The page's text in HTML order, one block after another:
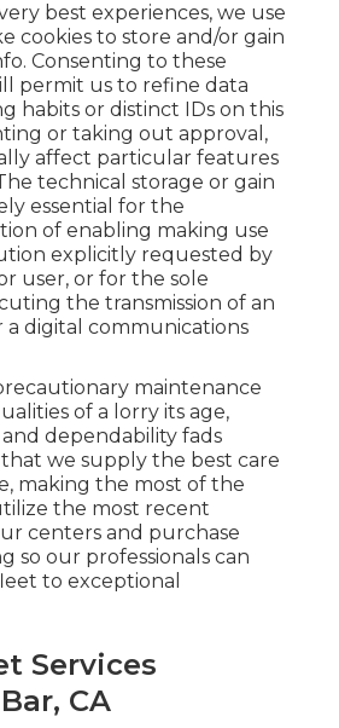
best experiences, we use
cookies to store and/or gain
Consenting to these
permit us to refine data
habits or distinct IDs on this
or taking out approval,
affect particular features
technical storage or gain
essential for the
of enabling making use
explicitly requested by
user, or for the sole
the transmission of an
a digital communications
maintenance
of a lorry its age,
dependability fads
we supply the best care
making the most of the
the most recent
centers and purchase
so our professionals can
to exceptional
Services
CA